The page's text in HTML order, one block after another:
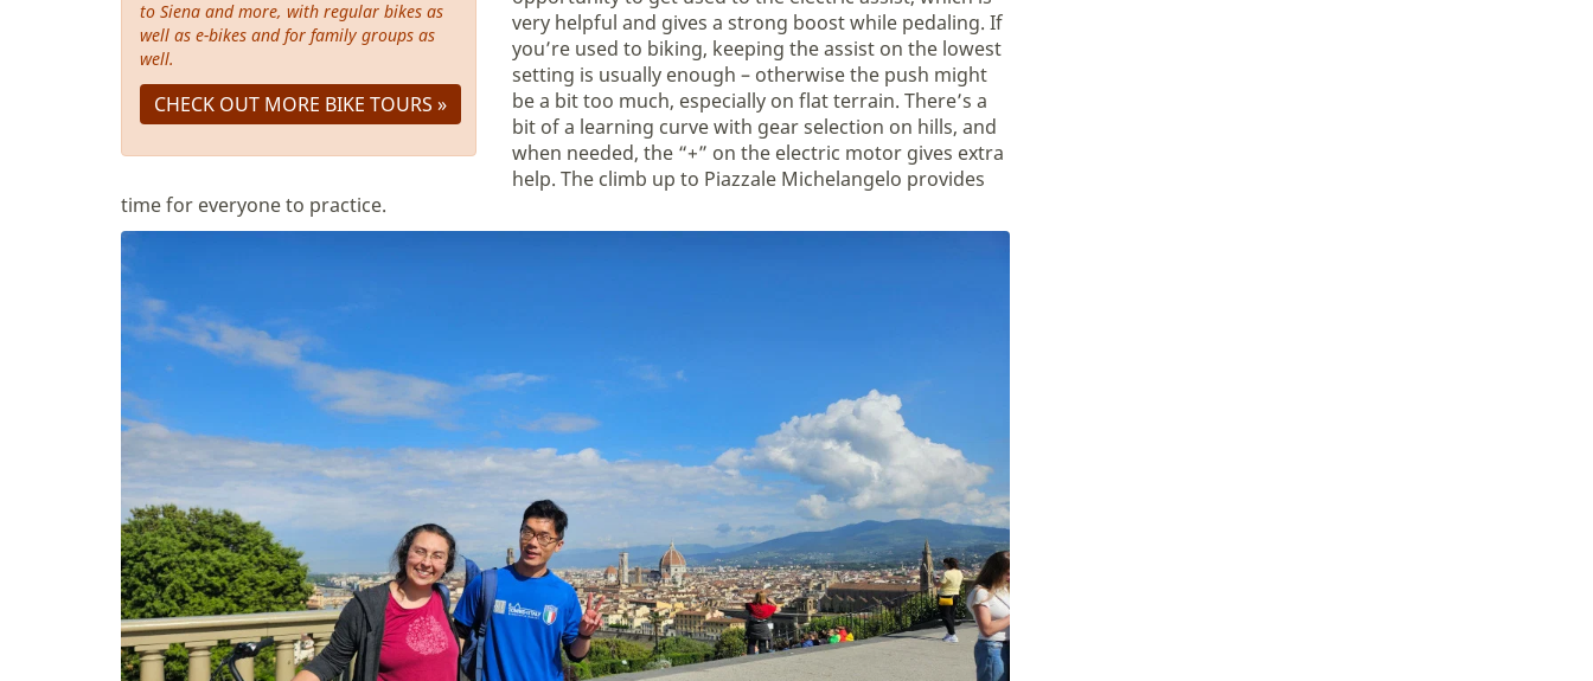
to Siena and more, with regular bikes as
well as e-bikes and for family groups as
well.
CHECK OUT MORE BIKE TOURS »
very helpful and gives a strong boost while pedaling. If
you’re used to biking, keeping the assist on the lowest
setting is usually enough – otherwise the push might
be a bit too much, especially on flat terrain. There’s a
bit of a learning curve with gear selection on hills, and
when needed, the “+” on the electric motor gives extra
help. The climb up to Piazzale Michelangelo provides
time for everyone to practice.